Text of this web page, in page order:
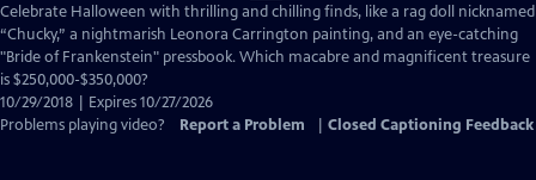
has
Closed
Captions
Celebrate Halloween with thrilling and chilling finds, like a rag doll nicknamed
“Chucky,” a nightmarish Leonora Carrington painting, and an eye-catching
"Bride of Frankenstein" pressbook. Which macabre and magnificent treasure
is $250,000-$350,000?
10/29/2018 | Expires 10/27/2026
Problems playing video?
Report a Problem Closed Captioning Feedback